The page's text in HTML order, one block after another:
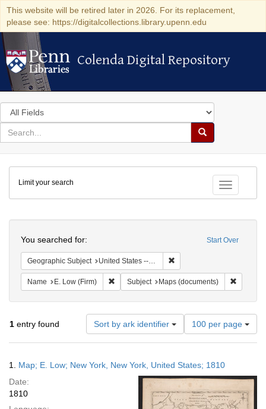
This website will be retired later in 2026. For its replacement,
please see: https://digitalcollections.library.upenn.edu
Colenda Digital Repository
Colenda Digital Repository
Search
in
for
search
Search
Colenda
Digital
Repository
Toggle
Limit your search
Start Over
You searched for:
Geographic Subject United States -- New York
Name E. Low (Firm) Remove constraint Name: E. Low (Firm)
Subject Maps (documents)
1 entry found Sort by ark identifier
Number
of
results
display
per
page
100 per page
Results
1. Map; E. Low; New York, New York, United States; 1810
Date:
1810